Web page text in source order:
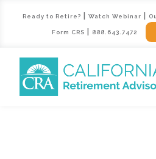
Ready to Retire? Watch Webinar
Form CRS 888.643.7472